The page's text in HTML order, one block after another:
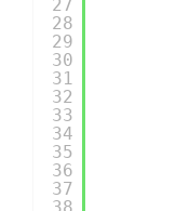
27
28
29
30
31
32
33
34
35
36
37